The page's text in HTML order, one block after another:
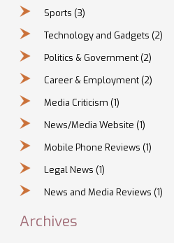
Sports (3)
Technology and Gadgets (2)
Politics & Government (2)
Career & Employment (2)
Media Criticism (1)
News/Media Website (1)
Mobile Phone Reviews (1)
Legal News (1)
News and Media Reviews (1)
Archives